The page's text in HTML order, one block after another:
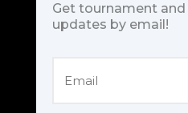
Get tournament
updates by email!